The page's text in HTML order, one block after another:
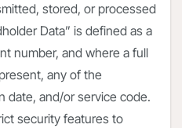
stored, or processed
Data” is defined as a
number, and where a full
any of the
date, and/or service code.
security features to